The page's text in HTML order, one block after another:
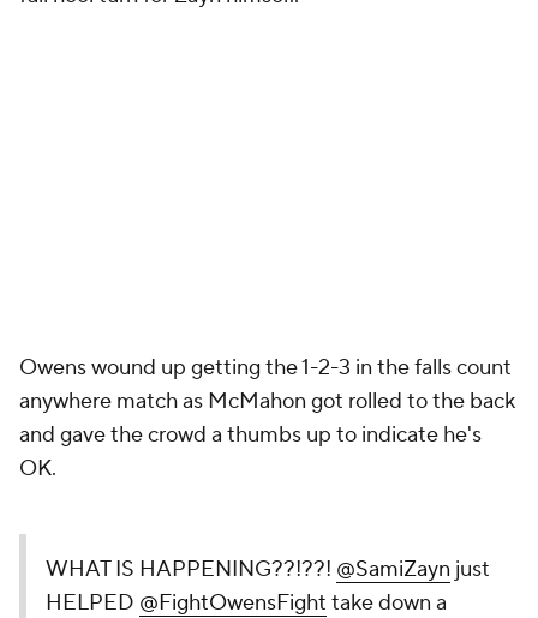
Owens wound up getting the 1-2-3 in the falls count
anywhere match as McMahon got rolled to the back
and gave the crowd a thumbs up to indicate he's
OK.
WHAT IS HAPPENING??!??! @SamiZayn just
HELPED @FightOwensFight take down a